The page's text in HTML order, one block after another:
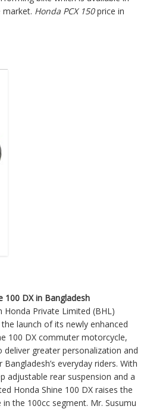
market. Honda PCX 150price in
100 DX in Bangladesh
Honda Private Limited (BHL)
launch of its newly enhanced
100 DX commuter motorcycle,
deliver greater personalization and
everyday riders. With
adjustable rear suspension and a
Honda Shine 100 DX raises the
the 100cc segment. Mr. Susumu